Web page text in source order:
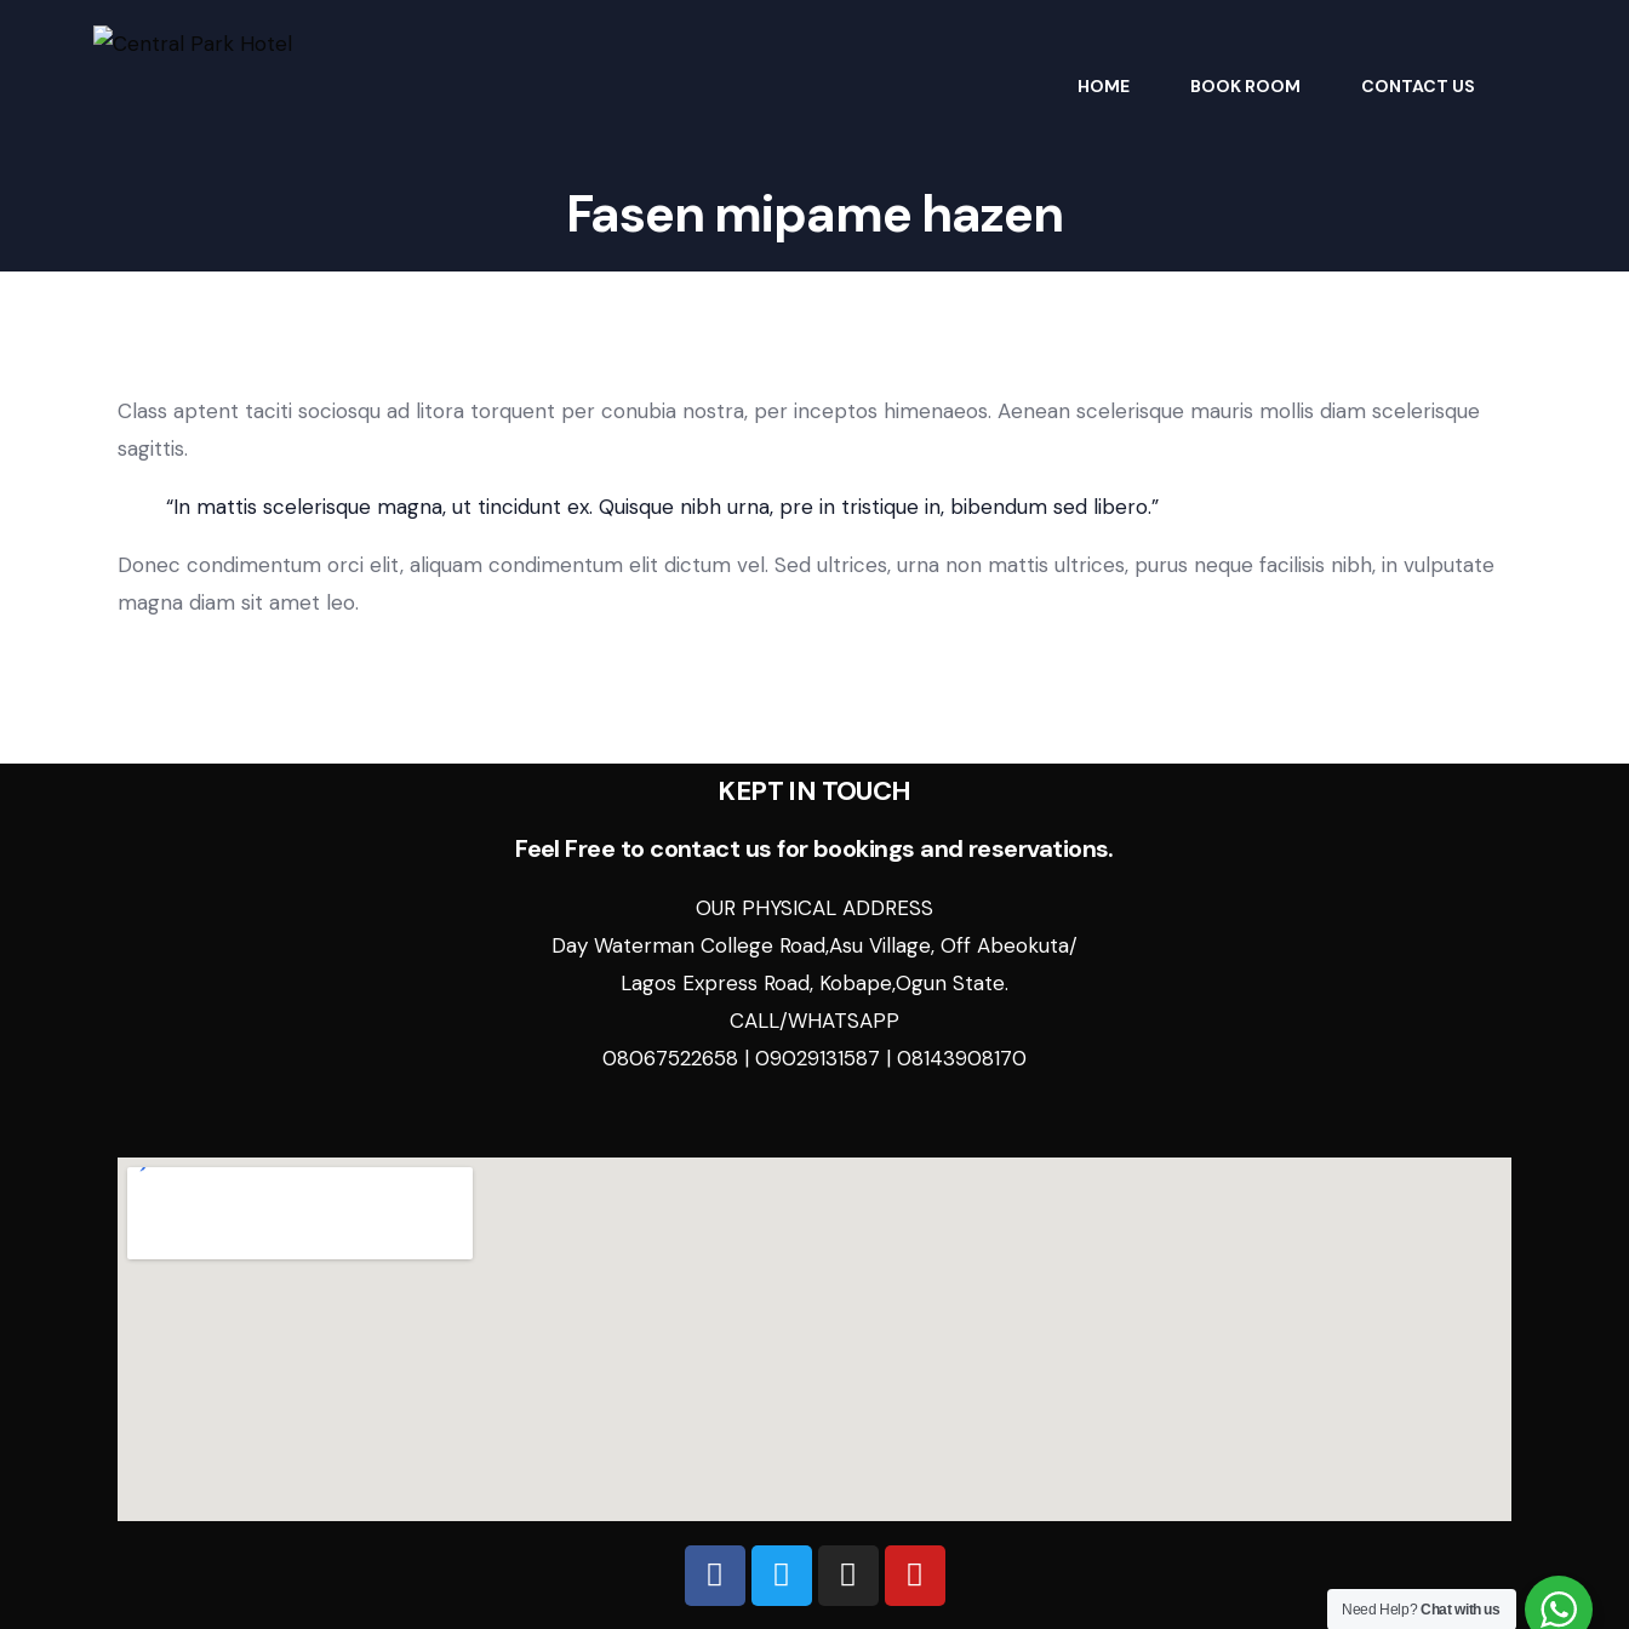
HOME BOOK ROOM CONTACT US
Fasen mipame hazen
Class aptent taciti sociosqu ad litora torquent per conubia nostra, per inceptos himenaeos. Aenean scelerisque mauris mollis diam scelerisque
sagittis.
“In mattis scelerisque magna, ut tincidunt ex. Quisque nibh urna, pre in tristique in, bibendum sed libero.”
Donec condimentum orci elit, aliquam condimentum elit dictum vel. Sed ultrices, urna non mattis ultrices, purus neque facilisis nibh, in vulputate
magna diam sit amet leo.
KEPT IN TOUCH
Feel Free to contact us for bookings and reservations.
OUR PHYSICAL ADDRESS
Day Waterman College Road,Asu Village, Off Abeokuta/
Lagos Express Road, Kobape,Ogun State.
CALL/WHATSAPP
08067522658 | 09029131587 | 08143908170
Need Help?Chat with us